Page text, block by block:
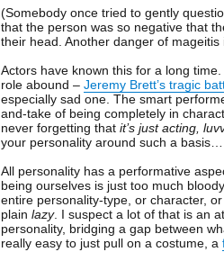
(Somebody once tried to gently
that the person was so negative that
their head. Another danger of mageitis
Actors have known this for a long
role abound – Jeremy Brett’s tragic
especially sad one. The smart
and-take of being completely in
never forgetting that it’s just acting,
your personality around such a
All personality has a performative
being ourselves is just too much
entire personality-type, or character,
plain lazy. I suspect a lot of that is an
personality, bridging a gap between
really easy to just pull on a costume, a